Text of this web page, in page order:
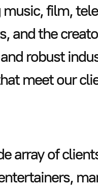
film,
and the
robust
meet our
array of